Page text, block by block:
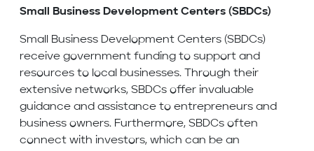
Small Business Development Centers (SBDCs)
Small Business Development Centers (SBDCs)
receive government funding to support and
resources to local businesses. Through their
extensive networks, SBDCs offer invaluable
guidance and assistance to entrepreneurs and
business owners. Furthermore, SBDCs often
connect with investors, which can be an